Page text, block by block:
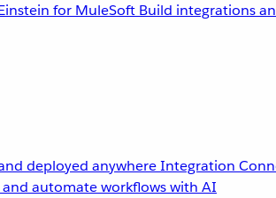
for MuleSoft Build integrations
deployed anywhereIntegration
automate workflows with AI